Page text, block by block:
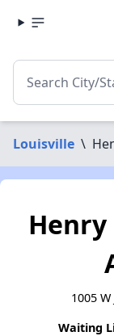
Louisville \
Henry
1005
Waiting